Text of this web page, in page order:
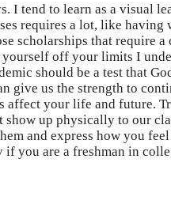
I tend to learn as a visual
requires a lot, like having
scholarships that require a
off your limits I
should be a test that
give us the strength to
affect your life and future.
up physically to our
and express how you
you are a freshman in